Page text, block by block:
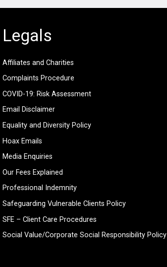
Legals
Affiliates and Charities
Complaints Procedure
COVID-19: Risk Assessment
Email Disclaimer
Equality and Diversity Policy
Hoax Emails
Media Enquiries
Our Fees Explained
Professional Indemnity
Safeguarding Vulnerable Clients Policy
SFE – Client Care Procedures
Social Value/Corporate Social Responsibility Policy